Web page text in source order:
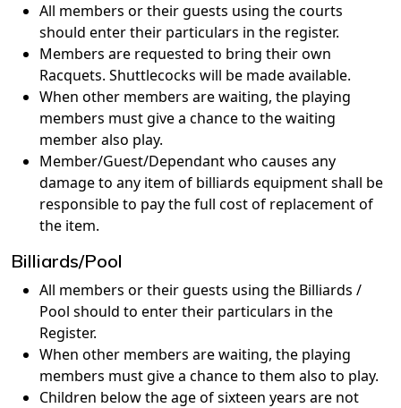
All members or their guests using the courts
should enter their particulars in the register.
Members are requested to bring their own
Racquets. Shuttlecocks will be made available.
When other members are waiting, the playing
members must give a chance to the waiting
member also play.
Member/Guest/Dependant who causes any
damage to any item of billiards equipment shall be
responsible to pay the full cost of replacement of
the item.
Billiards/Pool
All members or their guests using the Billiards /
Pool should to enter their particulars in the
Register.
When other members are waiting, the playing
members must give a chance to them also to play.
Children below the age of sixteen years are not